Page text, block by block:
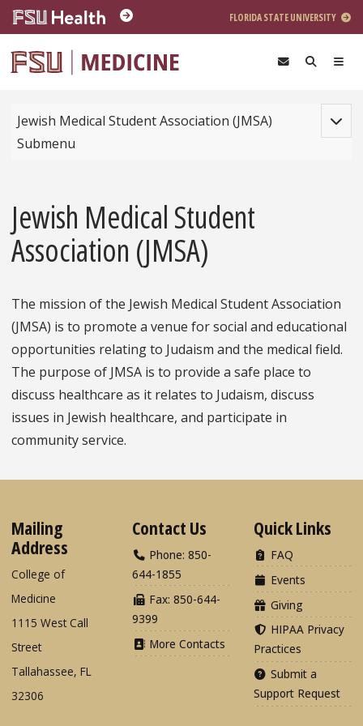
Skip to main content
FLORIDA STATE UNIVERSITY
Jewish Medical Student Association (JMSA)
Submenu
Jewish Medical Student
Association (JMSA)
The mission of the Jewish Medical Student Association
(JMSA) is to promote a venue for social and educational
opportunities relating to Judaism and the medical field.
The purpose of JMSA is to provide a safe place to
discuss healthcare as it relates to Judaism, discuss
issues in Jewish healthcare, and participate in
community service.
Mailing
Address
College of
Medicine
1115 West Call
Street
Tallahassee, FL
32306
Contact Us
Phone: 850-
644-1855
Fax: 850-644-
9399
More Contacts
Quick Links
FAQ
Events
Giving
HIPAA Privacy
Practices
Submit a
Support Request